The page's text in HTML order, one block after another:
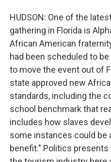
HUDSON: One of the
gathering in Florida is
African American
had been scheduled to
to move the event out of
state approved new
standards, including the
school benchmark that
includes how slaves
some instances could be
benefit." Politics